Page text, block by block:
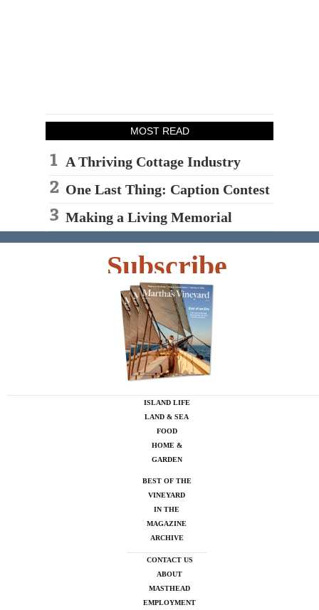
MOST READ
A Thriving Cottage Industry
One Last Thing: Caption Contest
Making a Living Memorial
Subscribe
ISLAND LIFE
LAND & SEA
FOOD
HOME &
GARDEN
BEST OF THE
VINEYARD
IN THE
MAGAZINE
ARCHIVE
CONTACT US
ABOUT
MASTHEAD
EMPLOYMENT